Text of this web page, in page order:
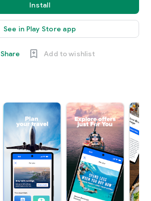
Install
See in Play Store app
Share Add to wishlist